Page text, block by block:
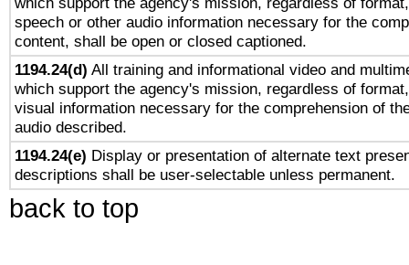
speech or other audio information necessary for the
content, shall be open or closed captioned.
1194.24(d) All training and informational video and
which support the agency's mission, regardless of
visual information necessary for the comprehension of
audio described.
1194.24(e) Display or presentation of alternate text
descriptions shall be user-selectable unless permanent.
back to top